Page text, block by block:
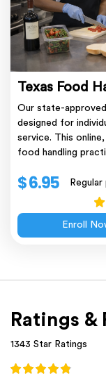
Texas Food
Our state-
designed for
service. This
food handling
$ 6.95
Enroll
Ratings &
1343 Star Ratings